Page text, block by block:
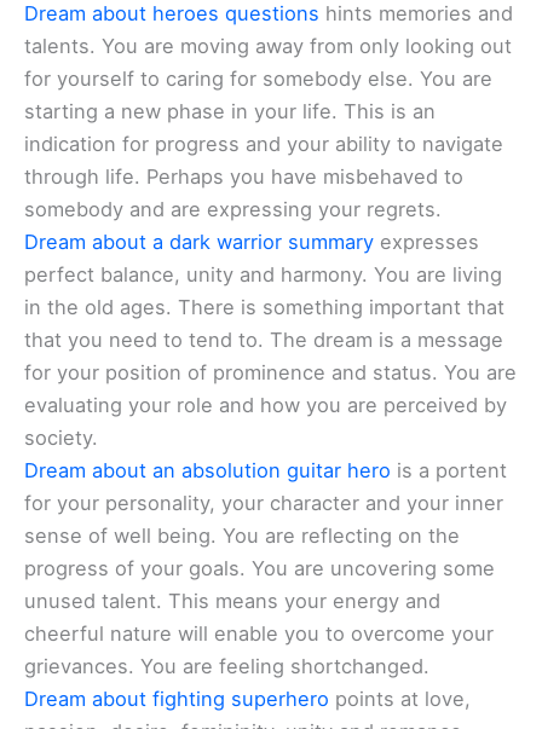
Dream about heroes questions hints memories and
talents. You are moving away from only looking out
for yourself to caring for somebody else. You are
starting a new phase in your life. This is an
indication for progress and your ability to navigate
through life. Perhaps you have misbehaved to
somebody and are expressing your regrets.
Dream about a dark warrior summary expresses
perfect balance, unity and harmony. You are living
in the old ages. There is something important that
that you need to tend to. The dream is a message
for your position of prominence and status. You are
evaluating your role and how you are perceived by
society.
Dream about an absolution guitar hero is a portent
for your personality, your character and your inner
sense of well being. You are reflecting on the
progress of your goals. You are uncovering some
unused talent. This means your energy and
cheerful nature will enable you to overcome your
grievances. You are feeling shortchanged.
Dream about fighting superhero points at love,